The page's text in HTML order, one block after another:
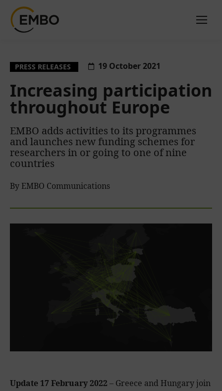
PRESS RELEASES 19 October 2021
Increasing participation
throughout Europe
EMBO adds activities to its programmes
and launches new funding schemes for
researchers in or going to one of nine
countries
By EMBO Communications
Update 17 February 2022 – Greece and Hungary join